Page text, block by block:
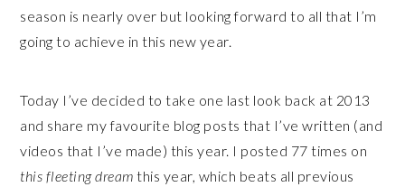
season is nearly over but looking forward to all that I’m
going to achieve in this new year.
Today I’ve decided to take one last look back at 2013
and share my favourite blog posts that I’ve written (and
videos that I’ve made) this year. I posted 77 times on
this fleeting dream this year, which beats all previous